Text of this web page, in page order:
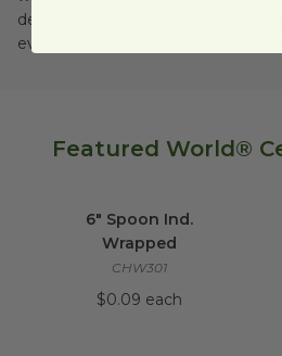
designed to be strong, long-
event, restaurant, or takeout needs.
Featured World®
6" Spoon Ind.
Wrapped
CHW301
$0.09 each